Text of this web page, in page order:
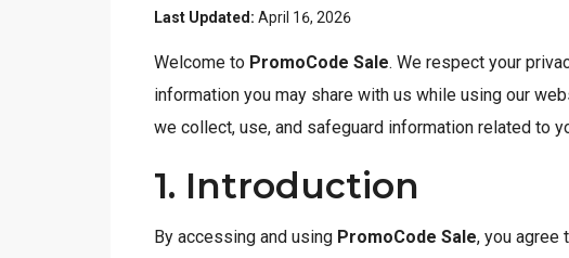
Last Updated: April 16, 2026
Welcome to PromoCode Sale. We respect your
information you may share with us while using our
we collect, use, and safeguard information related to
1. Introduction
By accessing and using PromoCode Sale, you agree